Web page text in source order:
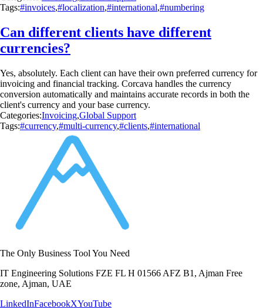
Tags:#invoices,#localization,#international,#numbering
Can different clients have different
currencies?
Yes, absolutely. Each client can have their own preferred currency for
invoicing and financial tracking. Corcava handles the currency
conversion automatically and maintains accurate records in both the
client's currency and your base currency.
Categories:Invoicing,Global Support
Tags:#currency,#multi-currency,#clients,#international
The Only Business Tool You Need
IT Engineering Solutions FZE FL H 01566 AFZ B1, Ajman Free
zone, Ajman, UAE
LinkedInFacebookXYouTube